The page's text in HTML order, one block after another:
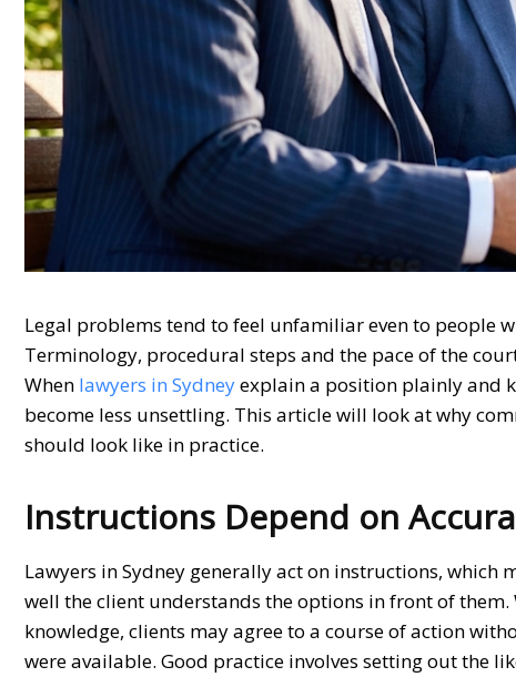
Legal problems tend to feel unfamiliar even to people
Terminology, procedural steps and the pace of the
When lawyers in Sydneyexplain a position plainly and
become less unsettling. This article will look at why
should look like in practice.
Instructions Depend on
Lawyers in Sydney generally act on instructions, which
well the client understands the options in front of
knowledge, clients may agree to a course of action
were available. Good practice involves setting out the